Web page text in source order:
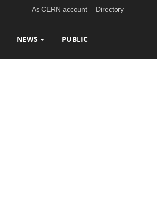
As CERN account Directory
NEWS PUBLIC